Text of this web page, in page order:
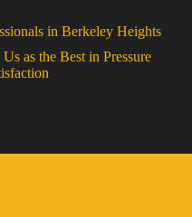
in Berkeley Heights
as the Best in Pressure